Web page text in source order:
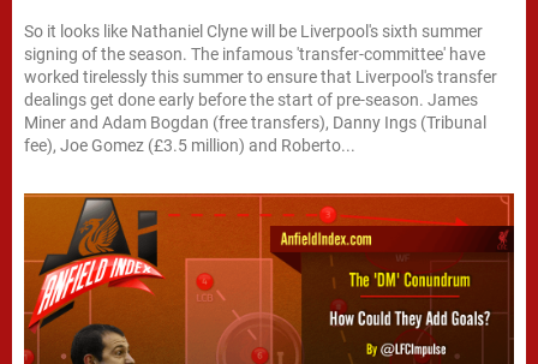
So it looks like Nathaniel Clyne will be Liverpool's sixth summer
signing of the season. The infamous 'transfer-committee' have
worked tirelessly this summer to ensure that Liverpool's transfer
dealings get done early before the start of pre-season. James
Miner and Adam Bogdan (free transfers), Danny Ings (Tribunal
fee), Joe Gomez (£3.5 million) and Roberto...